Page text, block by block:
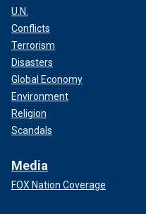
U.N.
Conflicts
Terrorism
Disasters
Global Economy
Environment
Religion
Scandals
Media
FOX Nation Coverage